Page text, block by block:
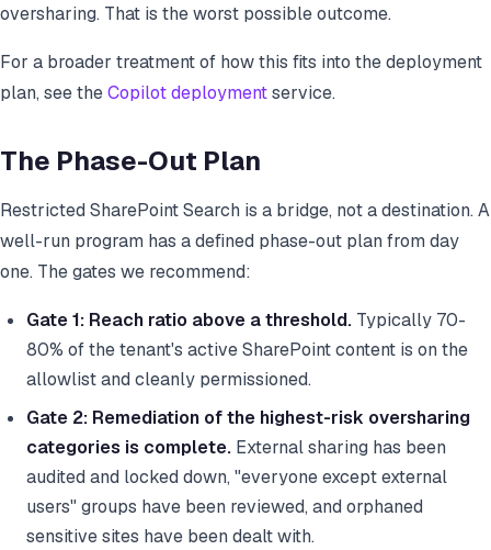
oversharing. That is the worst possible outcome.
For a broader treatment of how this fits into the deployment
plan, see theCopilot deploymentservice.
The Phase-Out Plan
Restricted SharePoint Search is a bridge, not a destination. A
well-run program has a defined phase-out plan from day
one. The gates we recommend:
Gate 1: Reach ratio above a threshold. Typically 70-
80% of the tenant's active SharePoint content is on the
allowlist and cleanly permissioned.
Gate 2: Remediation of the highest-risk oversharing
categories is complete. External sharing has been
audited and locked down, "everyone except external
users" groups have been reviewed, and orphaned
sensitive sites have been dealt with.